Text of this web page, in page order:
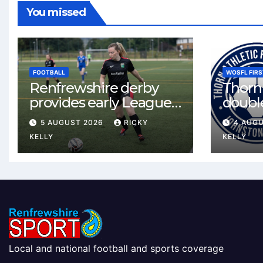
You missed
FOOTBALL
Renfrewshire derby
provides early League
One test for Bishopton
and St Mirren
5 AUGUST 2026
RICKY
KELLY
WOSFL
deal
4
KELLY
Local and national football and sports coverage